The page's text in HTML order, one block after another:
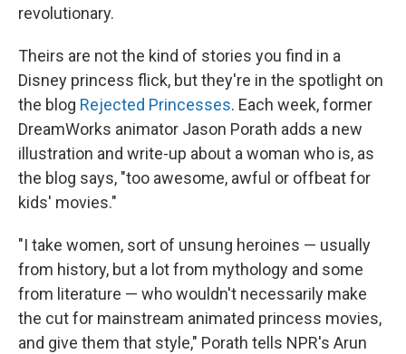
revolutionary.
Theirs are not the kind of stories you find in a
Disney princess flick, but they're in the spotlight on
the blog Rejected Princesses. Each week, former
DreamWorks animator Jason Porath adds a new
illustration and write-up about a woman who is, as
the blog says, "too awesome, awful or offbeat for
kids' movies."
"I take women, sort of unsung heroines — usually
from history, but a lot from mythology and some
from literature — who wouldn't necessarily make
the cut for mainstream animated princess movies,
and give them that style," Porath tells NPR's Arun